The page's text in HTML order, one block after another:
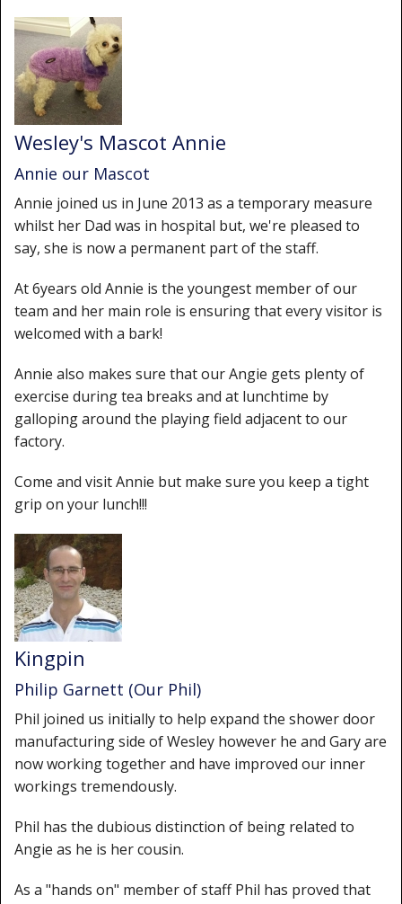
Wesley's Mascot Annie
Annie our Mascot
Annie joined us in June 2013 as a temporary measure
whilst her Dad was in hospital but, we're pleased to
say, she is now a permanent part of the staff.
At 6years old Annie is the youngest member of our
team and her main role is ensuring that every visitor is
welcomed with a bark!
Annie also makes sure that our Angie gets plenty of
exercise during tea breaks and at lunchtime by
galloping around the playing field adjacent to our
factory.
Come and visit Annie but make sure you keep a tight
grip on your lunch!!!
Kingpin
Philip Garnett (Our Phil)
Phil joined us initially to help expand the shower door
manufacturing side of Wesley however he and Gary are
now working together and have improved our inner
workings tremendously.
Phil has the dubious distinction of being related to
Angie as he is her cousin.
As a "hands on" member of staff Phil has proved that